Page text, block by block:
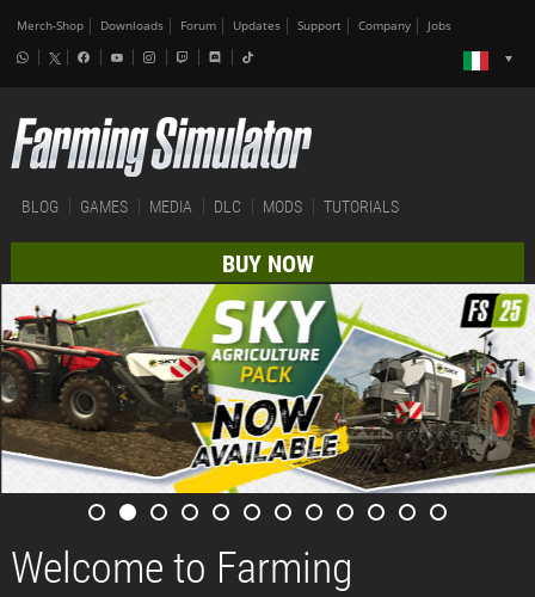
Merch-Shop Downloads Forum Updates Support Company Jobs
BLOG GAMES MEDIA DLC MODS TUTORIALS
BUY NOW
Welcome to Farming